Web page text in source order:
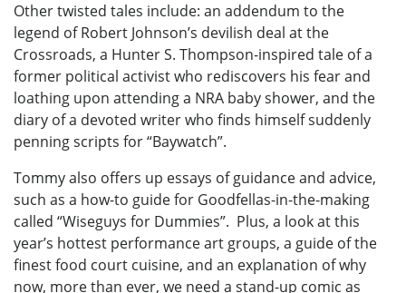
Other twisted tales include: an addendum to the
legend of Robert Johnson’s devilish deal at the
Crossroads, a Hunter S. Thompson-inspired tale of a
former political activist who rediscovers his fear and
loathing upon attending a NRA baby shower, and the
diary of a devoted writer who finds himself suddenly
penning scripts for “Baywatch”.
Tommy also offers up essays of guidance and advice,
such as a how-to guide for Goodfellas-in-the-making
called “Wiseguys for Dummies”. Plus, a look at this
year’s hottest performance art groups, a guide of the
finest food court cuisine, and an explanation of why
now, more than ever, we need a stand-up comic as